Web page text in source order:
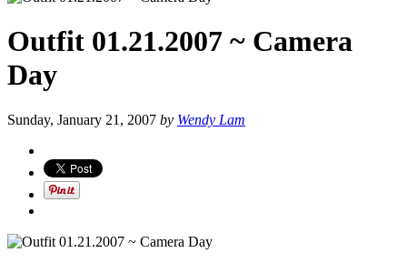
Outfit 01.21.2007 ~ Camera
Day
Sunday, January 21, 2007 by Wendy Lam